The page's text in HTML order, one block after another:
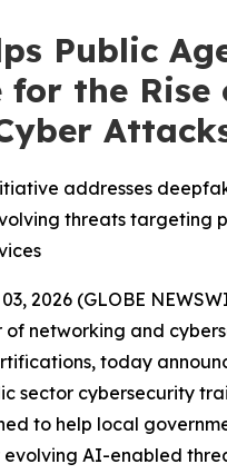
Public
for the
addresses
threats targeting
2026 (GLOBE
networking and
today
sector cybersecurity
to help local
AI-enabled